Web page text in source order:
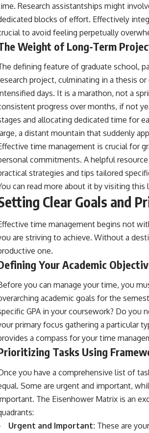
Research assistantships might
blocks of effort. Effectively
to avoid feeling perpetually
Weight of Long-Term
defining feature of graduate school,
project, culminating in a thesis
days. It is a marathon, not a
progress over months, if not
and allocating dedicated time for
a distant mountain that suddenly
time management is crucial for
commitments. A helpful
strategies and tips tailored
can read more about it by visiting this
Clear Goals and
time management begins not
are striving to achieve. Without a
one.
Your Academic
you can manage your time, you
academic goals for the
GPA in your coursework? Do you
primary focus gathering a particular
a compass for your time
Tasks Using
you have a comprehensive list of
Some are urgent and important,
The Eisenhower Matrix is an
Urgent and Important: These are